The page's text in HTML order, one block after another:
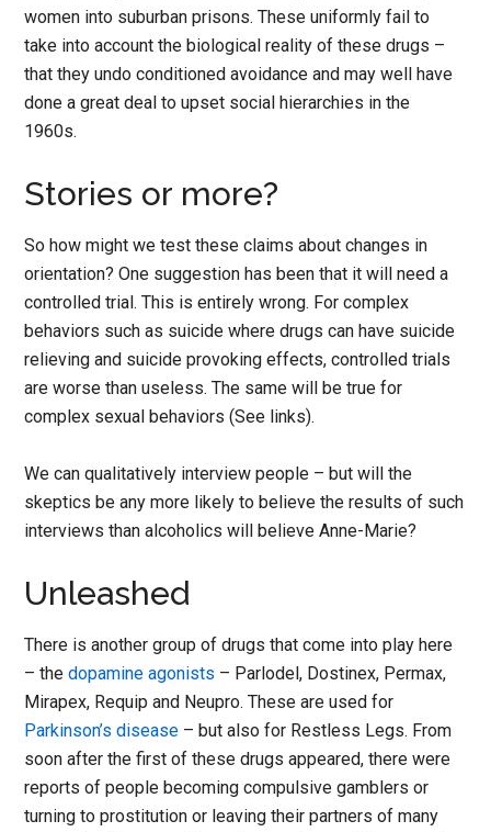
women into suburban prisons. These uniformly fail to
take into account the biological reality of these drugs –
that they undo conditioned avoidance and may well have
done a great deal to upset social hierarchies in the
1960s.
Stories or more?
So how might we test these claims about changes in
orientation? One suggestion has been that it will need a
controlled trial. This is entirely wrong. For complex
behaviors such as suicide where drugs can have suicide
relieving and suicide provoking effects, controlled trials
are worse than useless. The same will be true for
complex sexual behaviors (See links).
We can qualitatively interview people – but will the
skeptics be any more likely to believe the results of such
interviews than alcoholics will believe Anne-Marie?
Unleashed
There is another group of drugs that come into play here
– thedopamine agonists – Parlodel, Dostinex, Permax,
Mirapex, Requip and Neupro. These are used for
Parkinson’s disease – but also for Restless Legs. From
soon after the first of these drugs appeared, there were
reports of people becoming compulsive gamblers or
turning to prostitution or leaving their partners of many